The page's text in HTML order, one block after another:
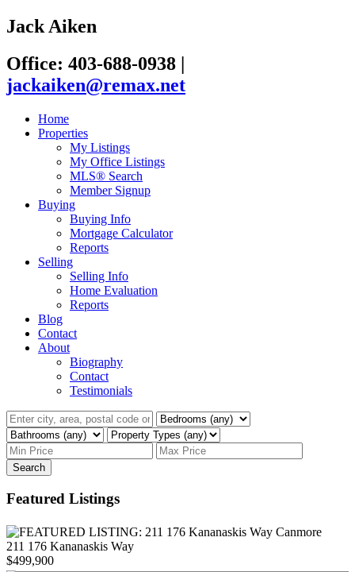
Jack Aiken
Office: 403-688-0938 |
jackaiken@remax.net
Home
Properties
My Listings
My Office Listings
MLS® Search
Member Signup
Buying
Buying Info
Mortgage Calculator
Reports
Selling
Selling Info
Home Evaluation
Reports
Blog
Contact
About
Biography
Contact
Testimonials
Search
Featured Listings
211 176 Kananaskis Way
$499,900